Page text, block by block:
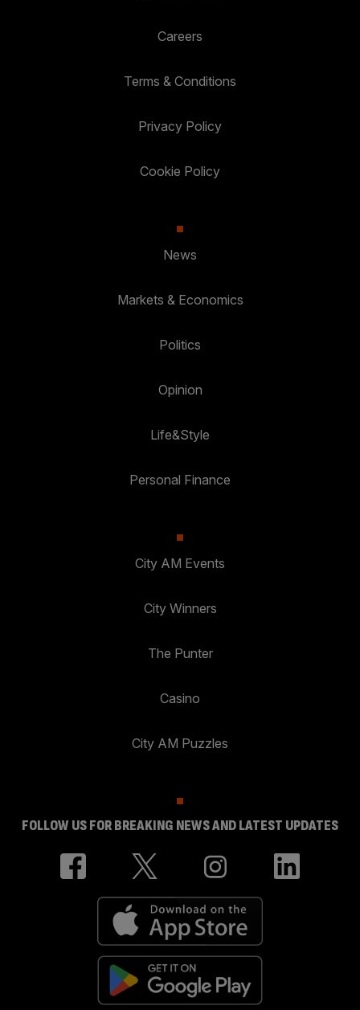
Careers
Terms & Conditions
Privacy Policy
Cookie Policy
News
Markets & Economics
Politics
Opinion
Life&Style
Personal Finance
City AM Events
City Winners
The Punter
Casino
City AM Puzzles
FOLLOW US FOR BREAKING NEWS AND LATEST UPDATES